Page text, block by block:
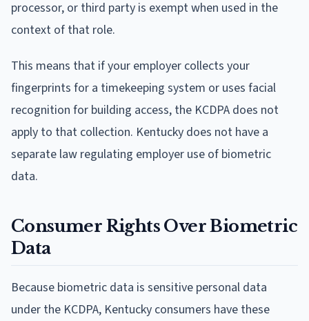
processor, or third party is exempt when used in the
context of that role.
This means that if your employer collects your
fingerprints for a timekeeping system or uses facial
recognition for building access, the KCDPA does not
apply to that collection. Kentucky does not have a
separate law regulating employer use of biometric
data.
Consumer Rights Over Biometric
Data
Because biometric data is sensitive personal data
under the KCDPA, Kentucky consumers have these